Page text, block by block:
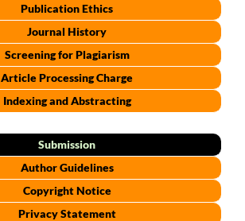
Publication Ethics
Journal History
Screening for Plagiarism
Article Processing Charge
Indexing and Abstracting
Submission
Author Guidelines
Copyright Notice
Privacy Statement